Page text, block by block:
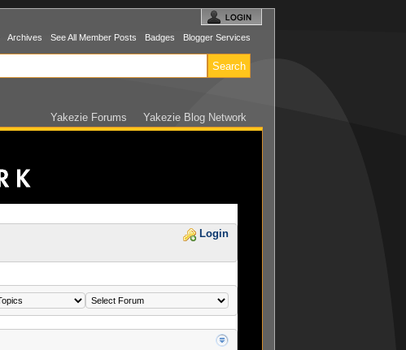
Archives See All Member Posts Badges Blogger Services
Yakezie Forums Yakezie Blog Network
Login